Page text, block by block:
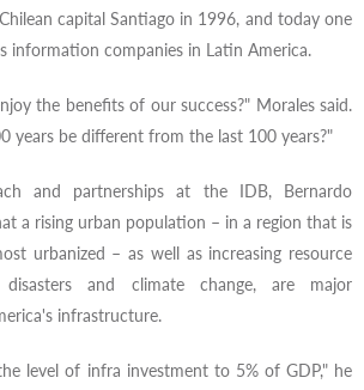
capital Santiago in 1996, and today one
information companies in Latin America.
the benefits of our success?" Morales said.
years be different from the last 100 years?"
and partnerships at the IDB, Bernardo
a rising urban population – in a region that is
urbanized – as well as increasing resource
disasters and climate change, are major
infrastructure.
level of infra investment to 5% of GDP," he